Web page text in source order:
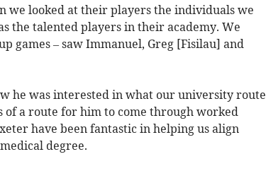
we looked at their players the individuals we
the talented players in their academy. We
games – saw Immanuel, Greg [Fisilau] and
he was interested in what our university route
of a route for him to come through worked
have been fantastic in helping us align
degree.